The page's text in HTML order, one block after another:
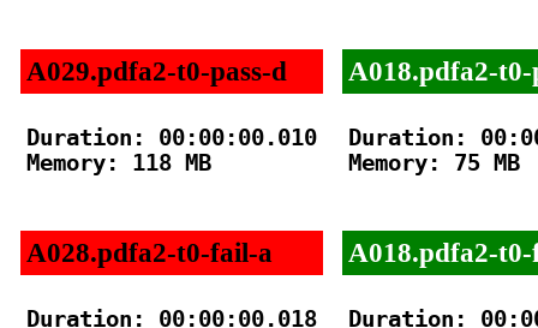
A029.pdfa2-t0-pass-d
Duration: 00:00:00.010
Memory: 118 MB
A028.pdfa2-t0-fail-a
Duration: 00:00:00.018
A018.pdfa2-t0-
Duration:
Memory: 75 MB
A018.pdfa2-
Duration: